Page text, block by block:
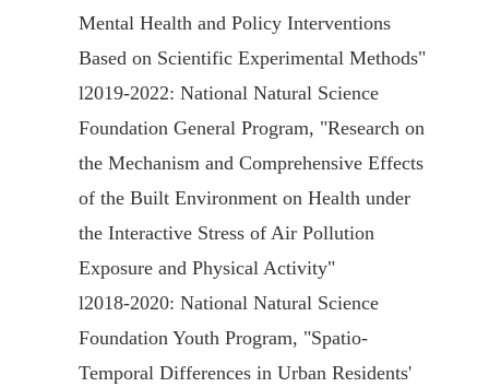
Mental Health and Policy Interventions
Based on Scientific Experimental Methods"
l2019-2022: National Natural Science
Foundation General Program, "Research on
the Mechanism and Comprehensive Effects
of the Built Environment on Health under
the Interactive Stress of Air Pollution
Exposure and Physical Activity"
l2018-2020: National Natural Science
Foundation Youth Program, "Spatio-
Temporal Differences in Urban Residents'